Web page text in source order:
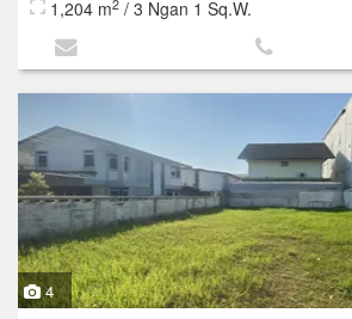
1,204 m2 / 3 Ngan 1 Sq.W.
4